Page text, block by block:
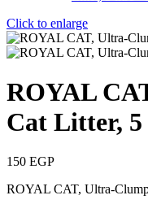
Click to enlarge
ROYAL
Cat Litter,
150 EGP
ROYAL CAT, Ultra-